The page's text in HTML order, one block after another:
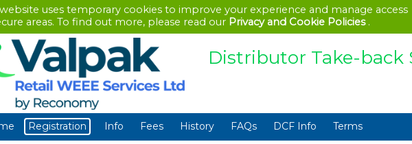
uses temporary cookies to improve your experience and manage access
areas. To find out more, please read our Privacy and Cookie Policies .
Distributor Take-back
Registration Info Fees History FAQs DCF Info Terms